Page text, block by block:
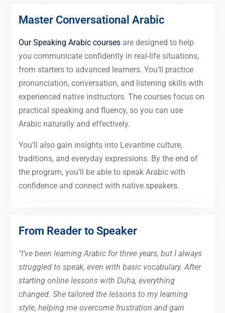
Master Conversational Arabic
Our Speaking Arabic coursesare designed to help
you communicate confidently in real-life situations,
from starters to advanced learners. You’ll practice
pronunciation, conversation, and listening skills with
experienced native instructors. The courses focus on
practical speaking and fluency, so you can use
Arabic naturally and effectively.
You’ll also gain insights into Levantine culture,
traditions, and everyday expressions. By the end of
the program, you’ll be able to speak Arabic with
confidence and connect with native speakers.
From Reader to Speaker
"I’ve been learning Arabic for three years, but I always
struggled to speak, even with basic vocabulary. After
starting online lessons with Duha, everything
changed. She tailored the lessons to my learning
style, helping me overcome frustration and gain